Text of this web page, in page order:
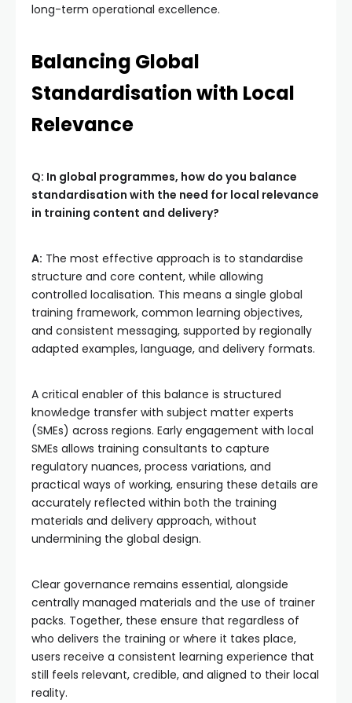
long-term operational excellence.
Balancing Global
Standardisation with Local
Relevance
Q: In global programmes, how do you balance
standardisation with the need for local relevance
in training content and delivery?
A: The most effective approach is to standardise
structure and core content, while allowing
controlled localisation. This means a single global
training framework, common learning objectives,
and consistent messaging, supported by regionally
adapted examples, language, and delivery formats.
A critical enabler of this balance is structured
knowledge transfer with subject matter experts
(SMEs) across regions. Early engagement with local
SMEs allows training consultants to capture
regulatory nuances, process variations, and
practical ways of working, ensuring these details are
accurately reflected within both the training
materials and delivery approach, without
undermining the global design.
Clear governance remains essential, alongside
centrally managed materials and the use of trainer
packs. Together, these ensure that regardless of
who delivers the training or where it takes place,
users receive a consistent learning experience that
still feels relevant, credible, and aligned to their local
reality.